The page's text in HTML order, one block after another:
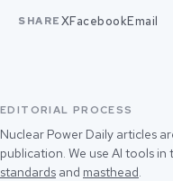
SHARE XFacebookEmail
EDITORIAL PROCESS
Nuclear Power Daily articles
publication. We use AI tools
standards and masthead.